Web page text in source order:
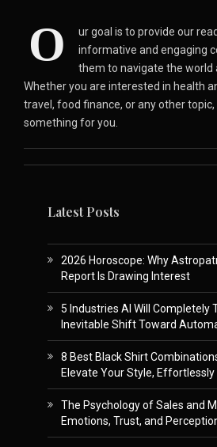
O
ur goal is to provide our
informative and engaging
them to navigate the world
Whether you are interested in health
travel, food finance, or any other topic,
something for you.
Latest Posts
2026 Horoscope: Why
Report Is Drawing Interest
5 Industries AI Will Completely
Inevitable Shift Toward
8 Best Black Shirt
Elevate Your Style, Effortlessly
The Psychology of Sales and
Emotions, Trust, and